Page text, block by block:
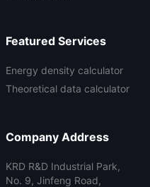
Featured Services
Energy density calculator
Theoretical data calculator
Company Address
KRD R&D Industrial Park,
No. 9, Jinfeng Road,